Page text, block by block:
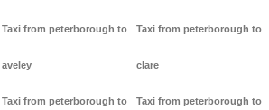
Taxi from peterborough to
aveley
Taxi from peterborough to
Taxi from peterborough to
clare
Taxi from peterborough to